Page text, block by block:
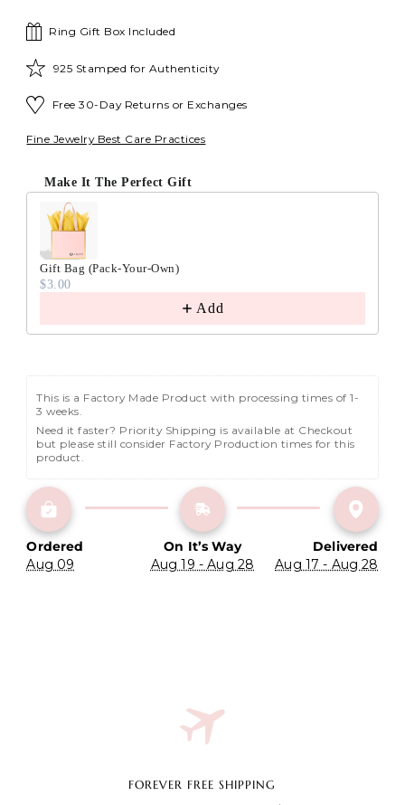
Ring Gift Box Included
925 Stamped for Authenticity
Free 30-Day Returns or Exchanges
Fine Jewelry Best Care Practices
Make It The Perfect Gift
Gift Bag (Pack-Your-Own)
$3.00
Add
This is a Factory Made Product with processing times of 1-
3 weeks.
Need it faster? Priority Shipping is available at Checkout
but please still consider Factory Production times for this
product.
Ordered
Aug 09
On It’s Way
Aug 19 - Aug 28
Delivered
Aug 17 - Aug 28
FOREVER FREE SHIPPING